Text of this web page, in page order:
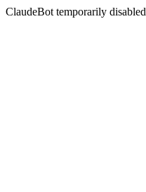
ClaudeBot temporarily disabled